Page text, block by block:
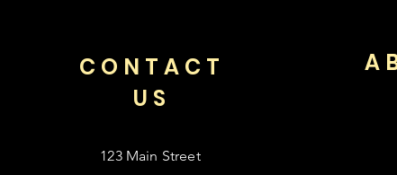
CONTACT
US
123 Main Street